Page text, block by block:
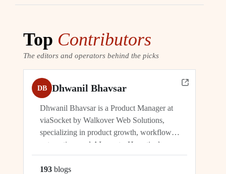
Top Contributors
The editors and operators behind the picks
DB Dhwanil Bhavsar
Dhwanil Bhavsar is a Product Manager at
viaSocket by Walkover Web Solutions,
specializing in product growth, workflow
automation, and AI agents. He actively
manages and drives innovation across
platforms including viaSocket, 50Agents, and
193 blogs